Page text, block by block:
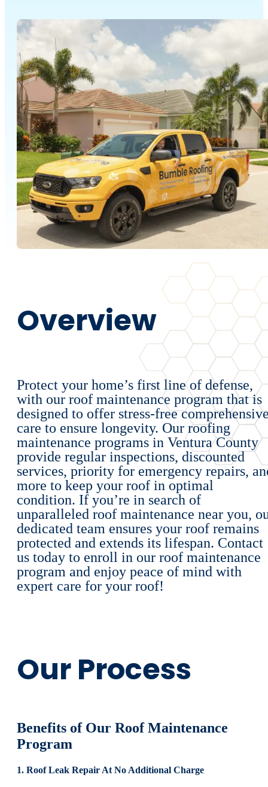
Overview
Protect your home’s first line of defense,
with our roof maintenance program that is
designed to offer stress-free
care to ensure longevity. Our roofing
maintenance programs in Ventura County
provide regular inspections, discounted
services, priority for emergency repairs,
more to keep your roof in optimal
condition. If you’re in search of
unparalleled roof maintenance near you,
dedicated team ensures your roof remains
protected and extends its lifespan. Contact
us today to enroll in our roof maintenance
program and enjoy peace of mind with
expert care for your roof!
Our Process
Benefits of Our Roof Maintenance
Program
1. Roof Leak Repair At No Additional Charge